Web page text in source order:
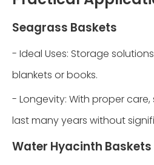
Seagrass Baskets
- Ideal Uses: Storage
blankets or books.
- Longevity: With proper
last many years without
Water Hyacinth Baskets